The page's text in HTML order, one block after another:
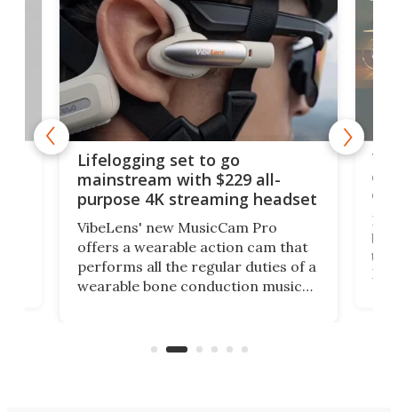
Lifelogging set to go
mainstream with $229 all-
purpose 4K streaming headset
VibeLens' new MusicCam Pro
offers a wearable action cam that
performs all the regular duties of a
wearable bone conduction music
video if an adventure unfolds in
But